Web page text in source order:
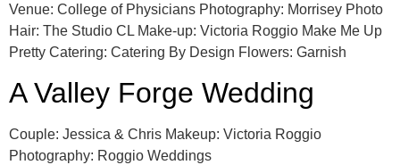
Venue: College of Physicians Photography: Morrisey Photo
Hair: The Studio CL Make-up: Victoria Roggio Make Me Up
Pretty Catering: Catering By Design Flowers: Garnish
A Valley Forge Wedding
Couple: Jessica & Chris Makeup: Victoria Roggio
Photography: Roggio Weddings